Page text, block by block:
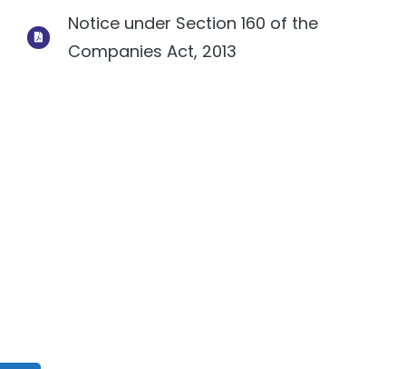
Notice under Section 160 of the
Companies Act, 2013